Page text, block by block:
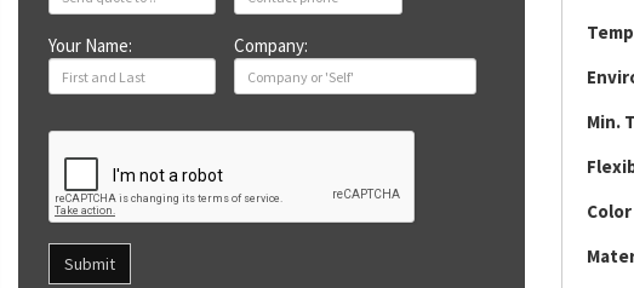
Min.
Color
Your Name: Company:
Submit